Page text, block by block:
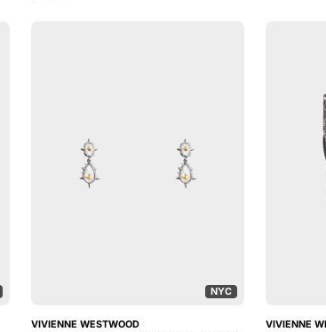
NYC
VIVIENNE WESTWOOD VIVIENNE